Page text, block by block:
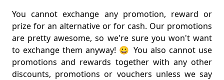
You cannot exchange any promotion, reward or
prize for an alternative or for cash. Our promotions
are pretty awesome, so we're sure you won't want
to exchange them anyway! 😀 You also cannot use
promotions and rewards together with any other
discounts, promotions or vouchers unless we say